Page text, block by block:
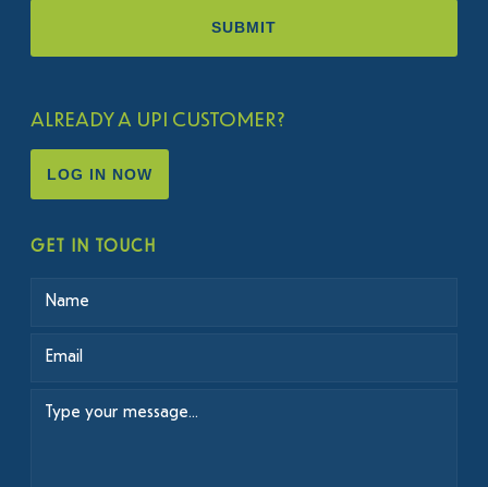
ALREADY A UPI CUSTOMER?
LOG IN NOW
GET IN TOUCH